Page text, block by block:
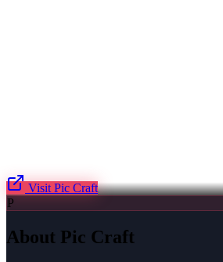
Visit Pic Craft
P
About Pic Craft